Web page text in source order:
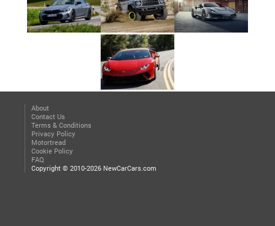
About
Contact Us
Terms & Conditions
Privacy Policy
Motortread
Cookie Policy
FAQ
Copyright © 2010-2026 NewCarCars.com